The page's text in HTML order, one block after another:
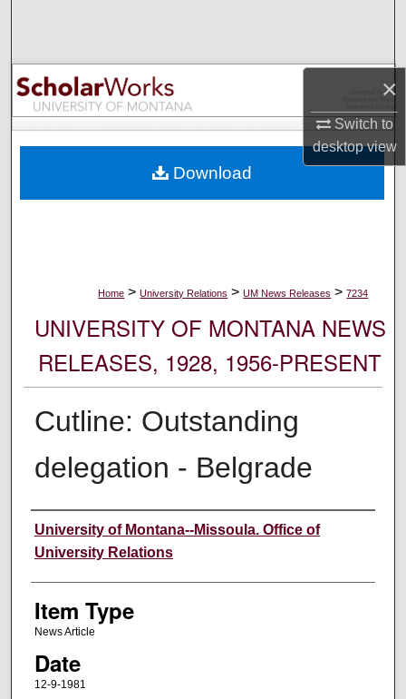
×
Switch to
desktopview
Browse Collections
My Account
Digital Commons Network™
Home > University Relations > UM News Releases > 7234
UNIVERSITY OF MONTANA NEWS
RELEASES, 1928, 1956-PRESENT
Cutline: Outstanding
delegation - Belgrade
Author
University of Montana--Missoula. Office of
University Relations
Item Type
News Article
Date
12-9-1981
Download